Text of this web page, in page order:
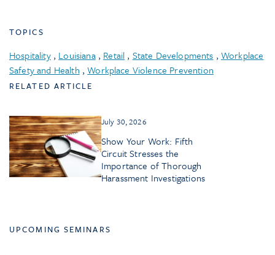
TOPICS
Hospitality, Louisiana, Retail , State Developments ,Workplace
Safety and Health ,Workplace Violence Prevention
RELATED ARTICLE
July 30, 2026
Show Your Work: Fifth
Circuit Stresses the
Importance of Thorough
Harassment Investigations
UPCOMING SEMINARS